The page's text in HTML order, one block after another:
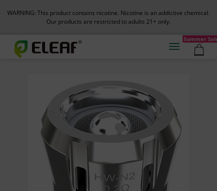
WARNING: This product contains nicotine. Nicotine is an addictive chemical.
Our products are restricted to adults 21+ only.
Summer